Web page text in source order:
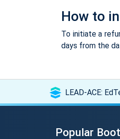
How to
To initiate a
days from the
LEAD-ACE:
Popular